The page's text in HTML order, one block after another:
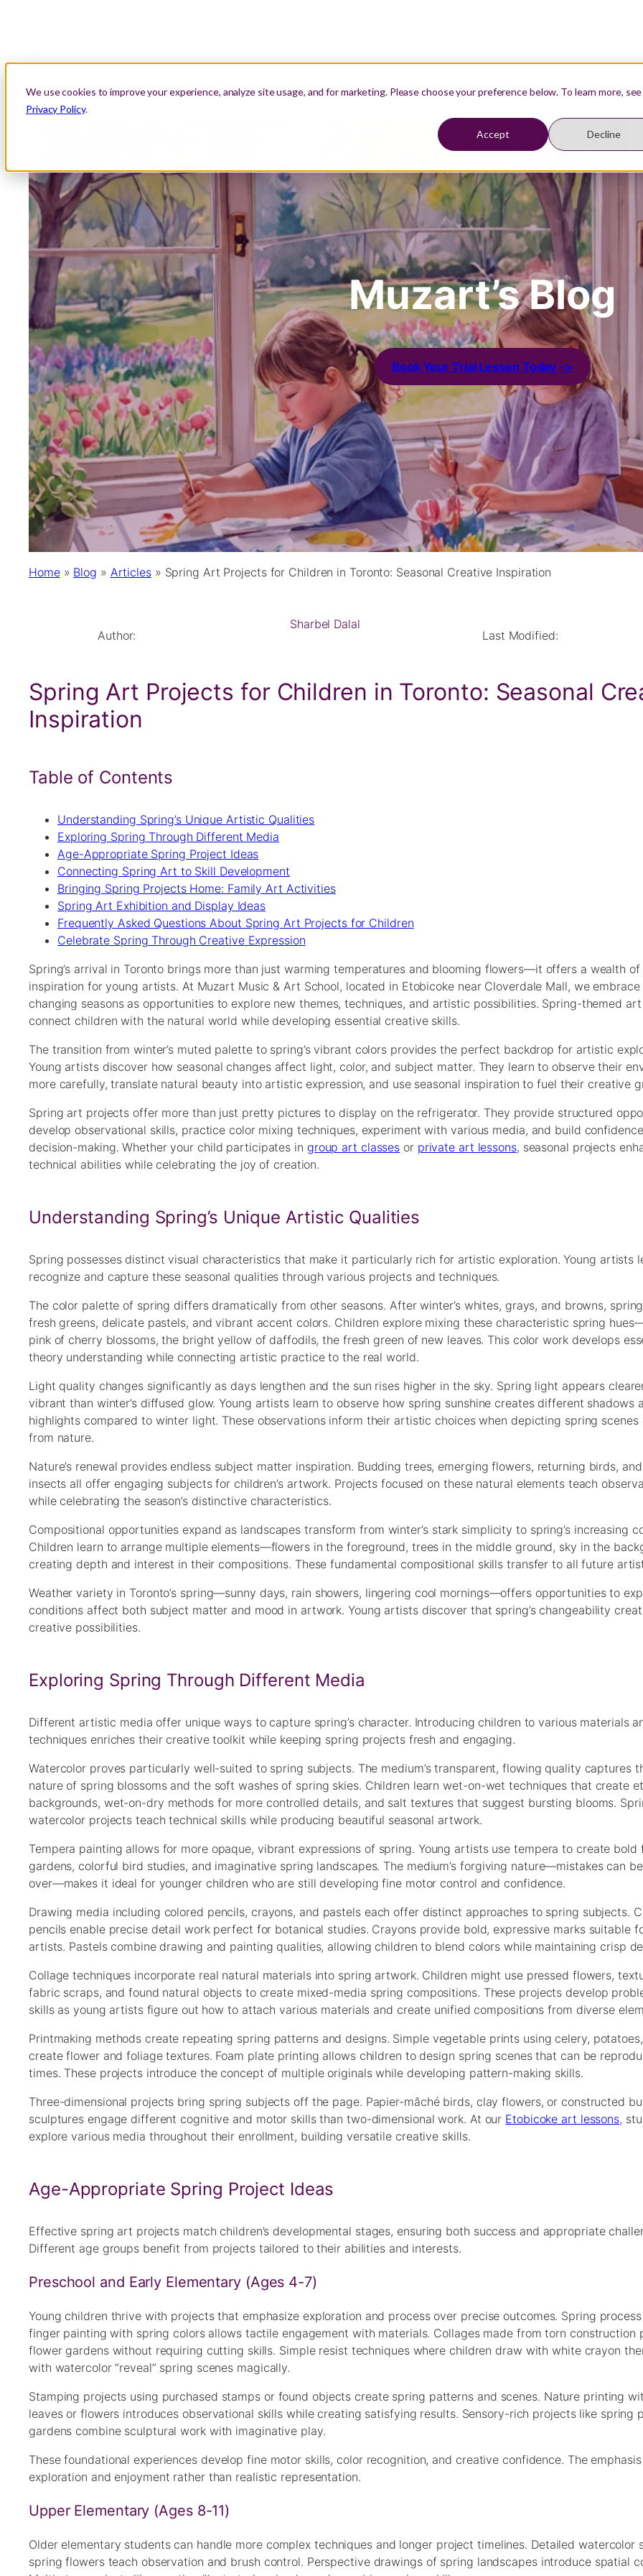
We use cookies to improve your experience, analyze site usage, and for marketing. Please choose your preference below. To learn more,
Privacy Policy.
Accept Decline
About UsLocationLessons Areas We Serve Our Teachers Resources Student Login
Muzart’s Blog
Book Your Trial Lesson Today ->
Home» Blog » Articles» Spring Art Projects for Children in Toronto: Seasonal Creative Inspiration
Author:
Sharbel Dalal
Last Modified:
Spring Art Projects for Children in Toronto: Seasonal
Inspiration
Table of Contents
Understanding Spring’s Unique Artistic Qualities
Exploring Spring Through Different Media
Age-Appropriate Spring Project Ideas
Connecting Spring Art to Skill Development
Bringing Spring Projects Home: Family Art Activities
Spring Art Exhibition and Display Ideas
Frequently Asked Questions About Spring Art Projects for Children
Celebrate Spring Through Creative Expression
Spring’s arrival in Toronto brings more than just warming temperatures and blooming flowers—it offers a wealth
inspiration for young artists. At Muzart Music & Art School, located in Etobicoke near Cloverdale Mall, we embrace
changing seasons as opportunities to explore new themes, techniques, and artistic possibilities. Spring-themed
connect children with the natural world while developing essential creative skills.
The transition from winter’s muted palette to spring’s vibrant colors provides the perfect backdrop for artistic
Young artists discover how seasonal changes affect light, color, and subject matter. They learn to observe their
more carefully, translate natural beauty into artistic expression, and use seasonal inspiration to fuel their creative
Spring art projects offer more than just pretty pictures to display on the refrigerator. They provide structured
develop observational skills, practice color mixing techniques, experiment with various media, and build
decision-making. Whether your child participates in group art classes or private art lessons, seasonal projects
technical abilities while celebrating the joy of creation.
Understanding Spring’s Unique Artistic Qualities
Spring possesses distinct visual characteristics that make it particularly rich for artistic exploration. Young artists
recognize and capture these seasonal qualities through various projects and techniques.
The color palette of spring differs dramatically from other seasons. After winter’s whites, grays, and browns,
fresh greens, delicate pastels, and vibrant accent colors. Children explore mixing these characteristic spring
pink of cherry blossoms, the bright yellow of daffodils, the fresh green of new leaves. This color work develops
theory understanding while connecting artistic practice to the real world.
Light quality changes significantly as days lengthen and the sun rises higher in the sky. Spring light appears
vibrant than winter’s diffused glow. Young artists learn to observe how spring sunshine creates different shadows
highlights compared to winter light. These observations inform their artistic choices when depicting spring scenes
from nature.
Nature’s renewal provides endless subject matter inspiration. Budding trees, emerging flowers, returning birds,
insects all offer engaging subjects for children’s artwork. Projects focused on these natural elements teach
while celebrating the season’s distinctive characteristics.
Compositional opportunities expand as landscapes transform from winter’s stark simplicity to spring’s increasing
Children learn to arrange multiple elements—flowers in the foreground, trees in the middle ground, sky in the
creating depth and interest in their compositions. These fundamental compositional skills transfer to all future
Weather variety in Toronto’s spring—sunny days, rain showers, lingering cool mornings—offers opportunities to
conditions affect both subject matter and mood in artwork. Young artists discover that spring’s changeability
creative possibilities.
Exploring Spring Through Different Media
Different artistic media offer unique ways to capture spring’s character. Introducing children to various materials
techniques enriches their creative toolkit while keeping spring projects fresh and engaging.
Watercolor proves particularly well-suited to spring subjects. The medium’s transparent, flowing quality captures
nature of spring blossoms and the soft washes of spring skies. Children learn wet-on-wet techniques that create
backgrounds, wet-on-dry methods for more controlled details, and salt textures that suggest bursting blooms.
watercolor projects teach technical skills while producing beautiful seasonal artwork.
Tempera painting allows for more opaque, vibrant expressions of spring. Young artists use tempera to create bold
gardens, colorful bird studies, and imaginative spring landscapes. The medium’s forgiving nature—mistakes can
over—makes it ideal for younger children who are still developing fine motor control and confidence.
Drawing media including colored pencils, crayons, and pastels each offer distinct approaches to spring subjects.
pencils enable precise detail work perfect for botanical studies. Crayons provide bold, expressive marks suitable
artists. Pastels combine drawing and painting qualities, allowing children to blend colors while maintaining crisp
Collage techniques incorporate real natural materials into spring artwork. Children might use pressed flowers,
fabric scraps, and found natural objects to create mixed-media spring compositions. These projects develop
skills as young artists figure out how to attach various materials and create unified compositions from diverse
Printmaking methods create repeating spring patterns and designs. Simple vegetable prints using celery,
create flower and foliage textures. Foam plate printing allows children to design spring scenes that can be
times. These projects introduce the concept of multiple originals while developing pattern-making skills.
Three-dimensional projects bring spring subjects off the page. Papier-mâché birds, clay flowers, or constructed
sculptures engage different cognitive and motor skills than two-dimensional work. At our Etobicoke art lessons,
explore various media throughout their enrollment, building versatile creative skills.
Age-Appropriate Spring Project Ideas
Effective spring art projects match children’s developmental stages, ensuring both success and appropriate
Different age groups benefit from projects tailored to their abilities and interests.
Preschool and Early Elementary (Ages 4-7)
Young children thrive with projects that emphasize exploration and process over precise outcomes. Spring
finger painting with spring colors allows tactile engagement with materials. Collages made from torn construction
flower gardens without requiring cutting skills. Simple resist techniques where children draw with white crayon
with watercolor “reveal” spring scenes magically.
Stamping projects using purchased stamps or found objects create spring patterns and scenes. Nature printing
leaves or flowers introduces observational skills while creating satisfying results. Sensory-rich projects like spring
gardens combine sculptural work with imaginative play.
These foundational experiences develop fine motor skills, color recognition, and creative confidence. The
exploration and enjoyment rather than realistic representation.
Upper Elementary (Ages 8-11)
Older elementary students can handle more complex techniques and longer project timelines. Detailed watercolor
spring flowers teach observation and brush control. Perspective drawings of spring landscapes introduce spatial